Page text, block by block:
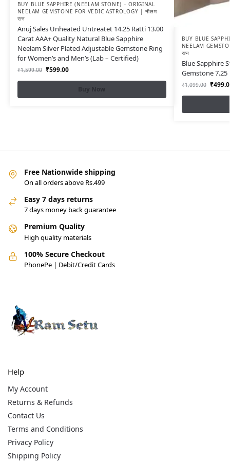
BUY BLUE SAPPHIRE (NEELAM STONE) – ORIGINAL
NEELAM GEMSTONE FOR VEDIC ASTROLOGY | नीलम
रत्न
Anuj Sales Unheated Untreatet 14.25 Ratti 13.00
Carat AAA+ Quality Natural Blue Sapphire
Neelam Silver Plated Adjustable Gemstone Ring
for Women’s and Men’s (Lab – Certified)
₹1,599.00 ₹599.00
Buy Now
BUY BLUE
NEELAM
रत्न
Blue Sapphire
Gemstone 7.25
₹1,099.00 ₹
Free Nationwide shipping
On all orders above Rs.499
Easy 7 days returns
7 days money back guarantee
Premium Quality
High quality materials
100% Secure Checkout
PhonePe | Debit/Credit Cards
Help
My Account
Returns & Refunds
Contact Us
Terms and Conditions
Privacy Policy
Shipping Policy